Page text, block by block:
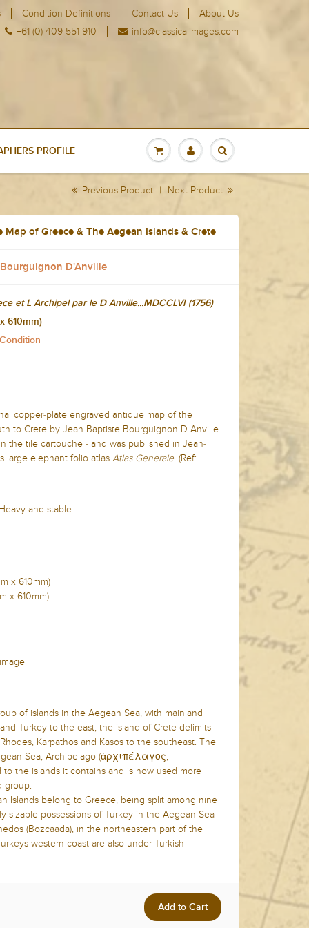
Condition Definitions Contact Us
About Us
+61 (0) 409 551 910
info@classicalimages.com
PROFILE
Previous Product | Next Product
of Greece & The Aegean Islands & Crete
D'Anville
et L Archipel par le D Anville...MDCCLVI (1756)
610mm)
copper-plate engraved antique map of the
to Crete by Jean Baptiste Bourguignon D Anville
the tile cartouche - and was published in Jean-
large elephant folio atlas Atlas Generale. (Ref:
and stable
x 610mm)
x 610mm)
of islands in the Aegean Sea, with mainland
Turkey to the east; the island of Crete delimits
Karpathos and Kasos to the southeast. The
Sea, Archipelago (ἀρχιπέλαγος,
to the islands it contains and is now used more
group.
Islands belong to Greece, being split among nine
sizable possessions of Turkey in the Aegean Sea
(Bozcaada), in the northeastern part of the
western coast are also under Turkish